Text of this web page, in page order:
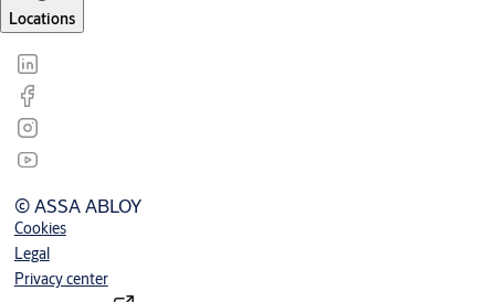
Locations
© ASSA ABLOY
Cookies
Legal
Privacy center